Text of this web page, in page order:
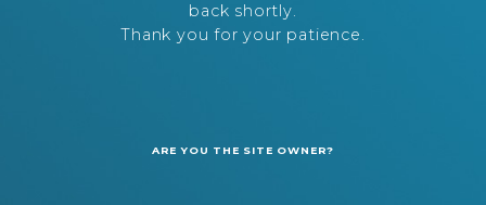
back shortly.
Thank you for your patience.
ARE YOU THE SITE OWNER?